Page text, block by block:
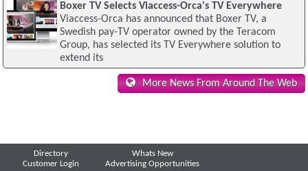
Boxer TV Selects Viaccess-Orca's TV Everywhere
Viaccess-Orca has announced that Boxer TV, a
Swedish pay-TV operator owned by the Teracom
Group, has selected its TV Everywhere solution to
extend its
More News From Around The Web
Directory
Customer Login
Whats New
Advertising Opportunities